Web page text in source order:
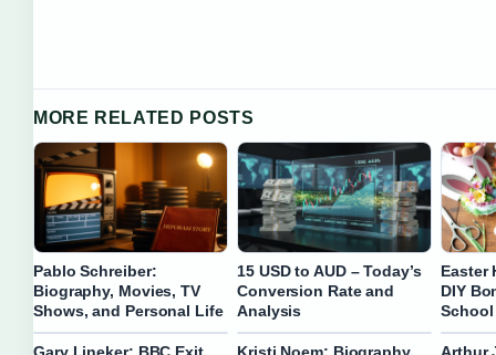
MORE RELATED POSTS
Pablo Schreiber:
Biography, Movies, TV
Shows, and Personal Life
15 USD to AUD – Today’s
Conversion Rate and
Analysis
Easter
DIY
School